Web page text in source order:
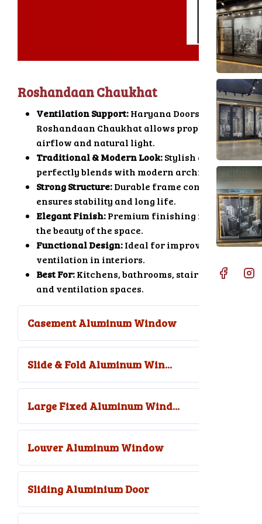
Casement Aluminum Window
Slide & Fold Aluminum Win...
Large Fixed Aluminum Wind...
Louver Aluminum Window
Sliding Aluminium Door
Roshandaan Chaukhat
Ventilation Support:Haryana Doors
Roshandaan Chaukhat allows proper
airflow and natural light.
Traditional & Modern Look:Stylish design
perfectly blends with modern architecture.
Strong Structure:Durable frame construction
ensures stability and long life.
Elegant Finish:Premium finishing improves
the beauty of the space.
Functional Design:Ideal for improving
ventilation in interiors.
Best For:Kitchens, bathrooms, stair areas,
and ventilation spaces.